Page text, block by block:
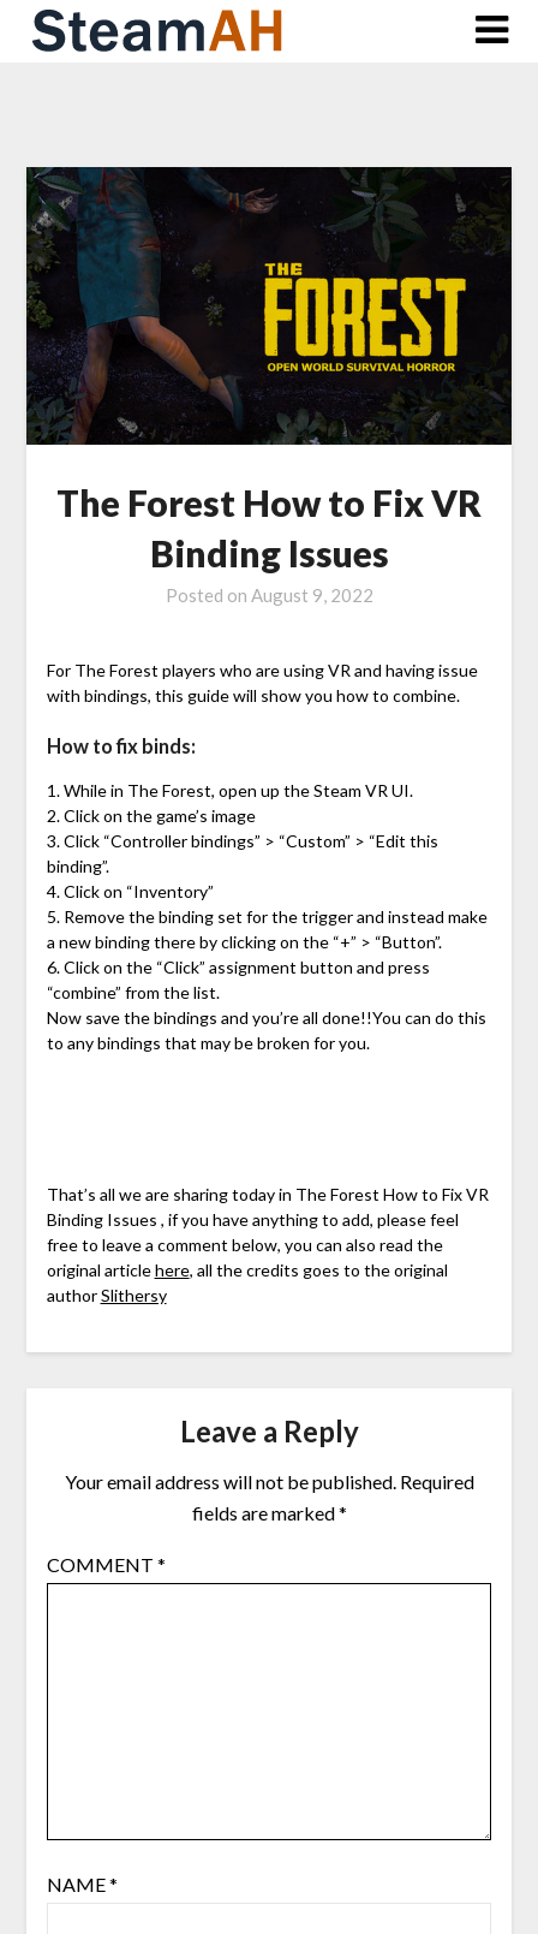
Skip
The Forest How to Fix VR
Binding Issues
Posted on August 9, 2022
For The Forest players who are using VR and having issue
with bindings, this guide will show you how to combine.
How to fix binds:
1. While in The Forest, open up the Steam VR UI.
2. Click on the game’s image
3. Click “Controller bindings” > “Custom” > “Edit this
binding”.
4. Click on “Inventory”
5. Remove the binding set for the trigger and instead make
a new binding there by clicking on the “+” > “Button”.
6. Click on the “Click” assignment button and press
“combine” from the list.
Now save the bindings and you’re all done!!You can do this
to any bindings that may be broken for you.
That’s all we are sharing today in The Forest How to Fix VR
Binding Issues , if you have anything to add, please feel
free to leave a comment below, you can also read the
original articlehere, all the credits goes to the original
authorSlithersy
Leave a Reply
Your email address will not be published. Required
fields are marked*
COMMENT *
NAME*